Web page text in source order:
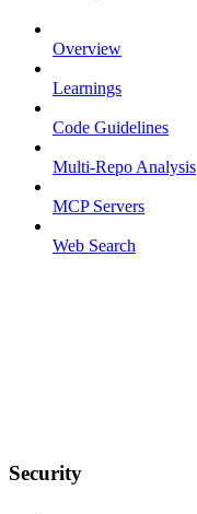
Overview
Learnings
Code Guidelines
Multi-Repo Analysis
MCP Servers
Web Search
Security